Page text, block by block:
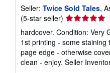
Seller: Twice Sold Tales,
(5-star seller) Seller
rating
5
out
of
5
hardcover. Condition: Very
1st printing - some staining
page edge - otherwise
clean - enjoy. Seller